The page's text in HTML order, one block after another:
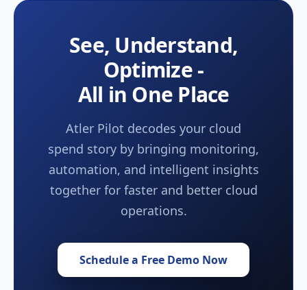
See, Understand,
Optimize -
All in One Place
Atler Pilot decodes your cloud
spend story by bringing monitoring,
automation, and intelligent insights
together for faster and better cloud
operations.
Schedule a Free Demo Now